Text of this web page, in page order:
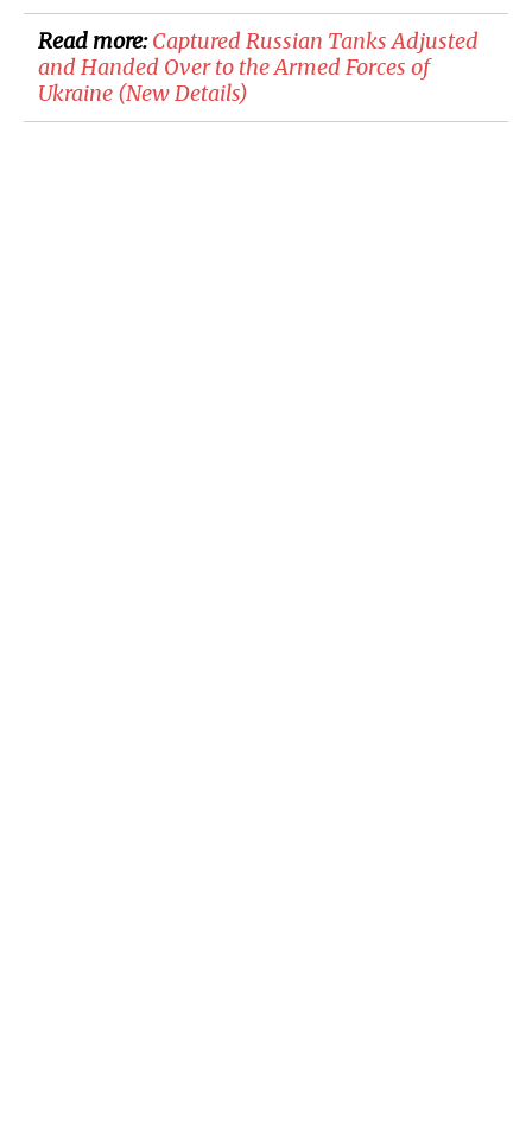
Read more:Captured Russian Tanks Adjusted
and Handed Over to the Armed Forces of
Ukraine (New Details)